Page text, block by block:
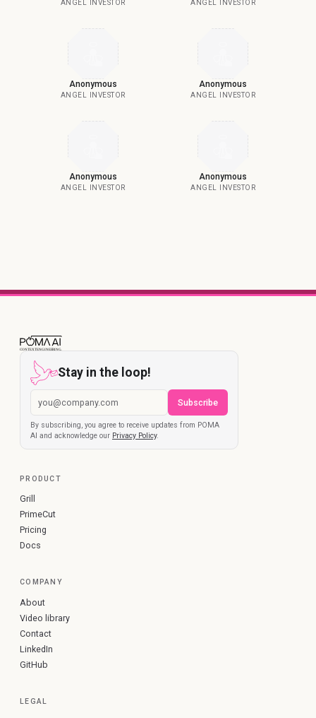
ANGEL INVESTOR ANGEL INVESTOR
Anonymous
ANGEL INVESTOR
Anonymous
ANGEL INVESTOR
Anonymous
ANGEL INVESTOR
Anonymous
ANGEL INVESTOR
Stay in the loop!
Subscribe
By subscribing, you agree to receive updates from POMA
AI and acknowledge our Privacy Policy.
PRODUCT
Grill
PrimeCut
Pricing
Docs
COMPANY
About
Video library
Contact
LinkedIn
GitHub
LEGAL